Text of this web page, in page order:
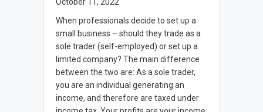
When professionals decide to set up a
small business – should they trade as a
sole trader (self-employed) or set up a
limited company? The main difference
between the two are: As a sole trader,
you are an individual generating an
income, and therefore are taxed under